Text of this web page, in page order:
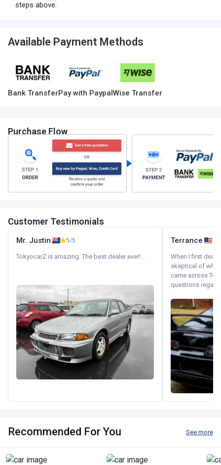
steps above.
Available Payment Methods
Bank TransferPay with PaypalWise Transfer
Purchase Flow
Customer Testimonials
Mr. Justin 5/5
TokyocarZ is amazing. The best dealer ever!...
Terrance
When I first
skeptical of
came across
questions
Recommended For You See more